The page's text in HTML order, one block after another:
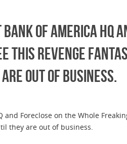
Bank of America
this revenge
out of business.
Foreclose on the Whole
they are out of business.